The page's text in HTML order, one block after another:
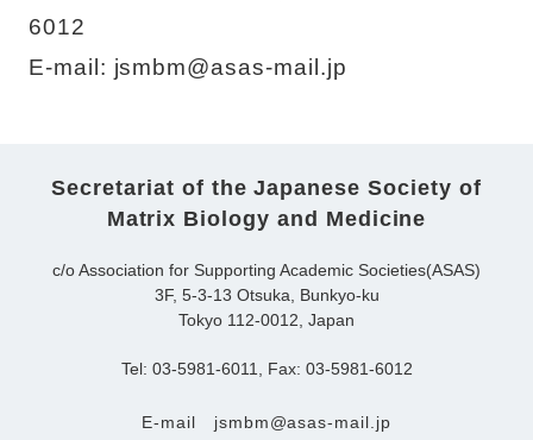
6012
E-mail: jsmbm@asas-mail.jp
Secretariat of the Japanese Society of
Matrix Biology and Medicine
c/o Association for Supporting Academic Societies(ASAS)
3F, 5-3-13 Otsuka, Bunkyo-ku
Tokyo 112-0012, Japan
Tel: 03-5981-6011, Fax: 03-5981-6012
E-mail jsmbm@asas-mail.jp